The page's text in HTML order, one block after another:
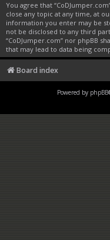
You agree that
close any topic at any time, at
information you enter may be
not be disclosed to any third
“CoDJumper.com” nor phpBB
that may lead to data being
Board index
Powered by phpBB